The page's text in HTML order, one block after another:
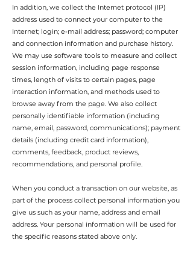
In addition, we collect the Internet protocol (IP)
address used to connect your computer to the
Internet; login; e-mail address; password; computer
and connection information and purchase history.
We may use software tools to measure and collect
session information, including page response
times, length of visits to certain pages, page
interaction information, and methods used to
browse away from the page. We also collect
personally identifiable information (including
name, email, password, communications); payment
details (including credit card information),
comments, feedback, product reviews,
recommendations, and personal profile.
When you conduct a transaction on our website, as
part of the process collect personal information you
give us such as your name, address and email
address. Your personal information will be used for
the specific reasons stated above only.